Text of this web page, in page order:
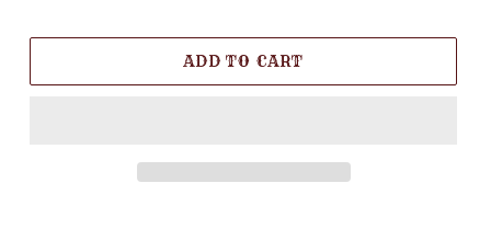
ADD TO CART